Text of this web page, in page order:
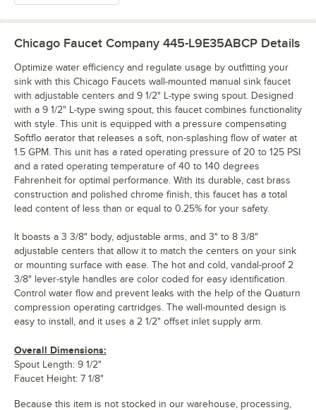
Chicago Faucet Company 445-L9E35ABCP Details
Optimize water efficiency and regulate usage by outfitting your
sink with this Chicago Faucets wall-mounted manual sink faucet
with adjustable centers and 9 1/2" L-type swing spout. Designed
with a 9 1/2" L-type swing spout, this faucet combines functionality
with style. This unit is equipped with a pressure compensating
Softflo aerator that releases a soft, non-splashing flow of water at
1.5 GPM. This unit has a rated operating pressure of 20 to 125 PSI
and a rated operating temperature of 40 to 140 degrees
Fahrenheit for optimal performance. With its durable, cast brass
construction and polished chrome finish, this faucet has a total
lead content of less than or equal to 0.25% for your safety.
It boasts a 3 3/8" body, adjustable arms, and 3" to 8 3/8"
adjustable centers that allow it to match the centers on your sink
or mounting surface with ease. The hot and cold, vandal-proof 2
3/8" lever-style handles are color coded for easy identification.
Control water flow and prevent leaks with the help of the Quaturn
compression operating cartridges. The wall-mounted design is
easy to install, and it uses a 2 1/2" offset inlet supply arm.
Overall Dimensions:
Spout Length: 9 1/2"
Faucet Height: 7 1/8"
Because this item is not stocked in our warehouse, processing,